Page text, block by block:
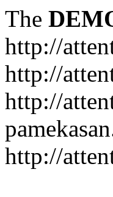
The
http://
http://
http://
http://